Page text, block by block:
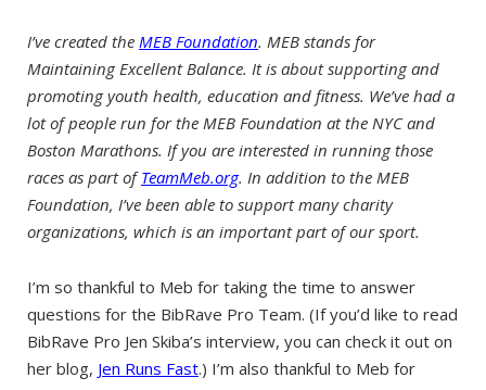
I’ve created the MEB Foundation. MEB stands for
Maintaining Excellent Balance. It is about supporting and
promoting youth health, education and fitness. We’ve had a
lot of people run for the MEB Foundation at the NYC and
Boston Marathons. If you are interested in running those
races as part ofTeamMeb.org. In addition to the MEB
Foundation, I’ve been able to support many charity
organizations, which is an important part of our sport.
I’m so thankful to Meb for taking the time to answer
questions for the BibRave Pro Team. (If you’d like to read
BibRave Pro Jen Skiba’s interview, you can check it out on
her blog, Jen Runs Fast.) I’m also thankful to Meb for